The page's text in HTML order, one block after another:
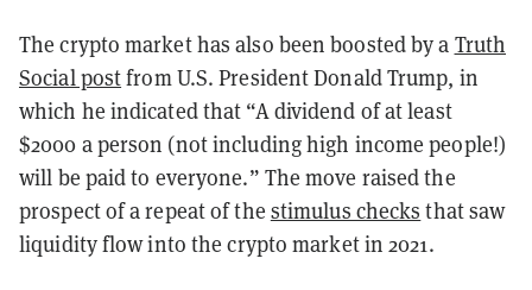
The crypto market has also been boosted by a Truth
Social postfrom U.S. President Donald Trump, in
which he indicated that “A dividend of at least
$2000 a person (not including high income people!)
will be paid to everyone.” The move raised the
prospect of a repeat of the stimulus checks that saw
liquidity flow into the crypto market in 2021.